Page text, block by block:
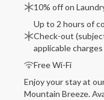
10% off on
Up to 2 hours of
Check-out
applicable charges
Free Wi-Fi
Enjoy your stay at
Mountain Breeze.